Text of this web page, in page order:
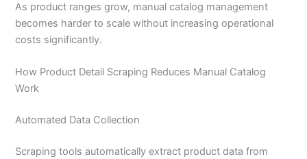
As product ranges grow, manual catalog management
becomes harder to scale without increasing operational
costs significantly.
How Product Detail Scraping Reduces Manual Catalog
Work
Automated Data Collection
Scraping tools automatically extract product data from